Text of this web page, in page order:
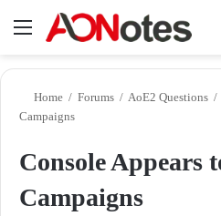
Menu
Home / Forums / AoE2 Questions /
Campaigns
Console Appears
Campaigns